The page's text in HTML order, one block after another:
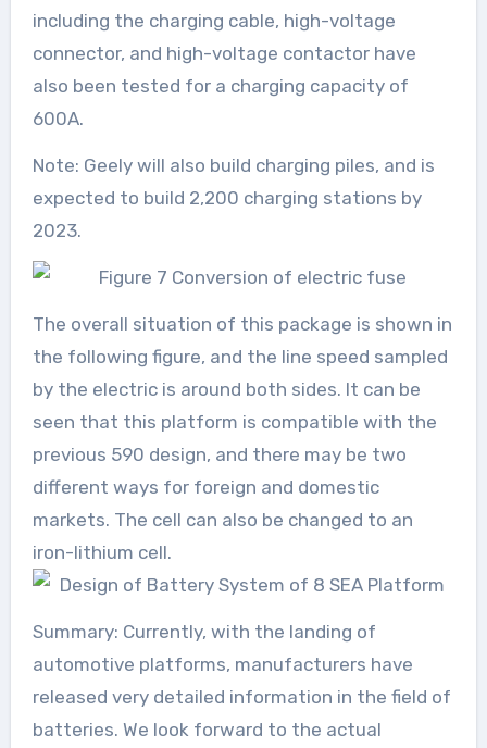
including the charging cable, high-voltage
connector, and high-voltage contactor have
also been tested for a charging capacity of
600A.
Note: Geely will also build charging piles, and is
expected to build 2,200 charging stations by
2023.
The overall situation of this package is shown in
the following figure, and the line speed sampled
by the electric is around both sides. It can be
seen that this platform is compatible with the
previous 590 design, and there may be two
different ways for foreign and domestic
markets. The cell can also be changed to an
iron-lithium cell.
Summary: Currently, with the landing of
automotive platforms, manufacturers have
released very detailed information in the field of
batteries. We look forward to the actual